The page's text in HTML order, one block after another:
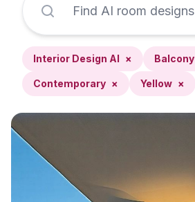
Interior Design AI × Balcony
Contemporary × Yellow ×